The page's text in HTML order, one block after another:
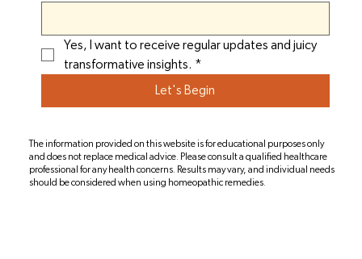
Yes, I want to receive regular updates and juicy
transformative insights. *
Let's Begin
The information provided on this website is for educational purposes only
and does not replace medical advice. Please consult a qualified healthcare
professional for any health concerns. Results may vary, and individual needs
should be considered when using homeopathic remedies.